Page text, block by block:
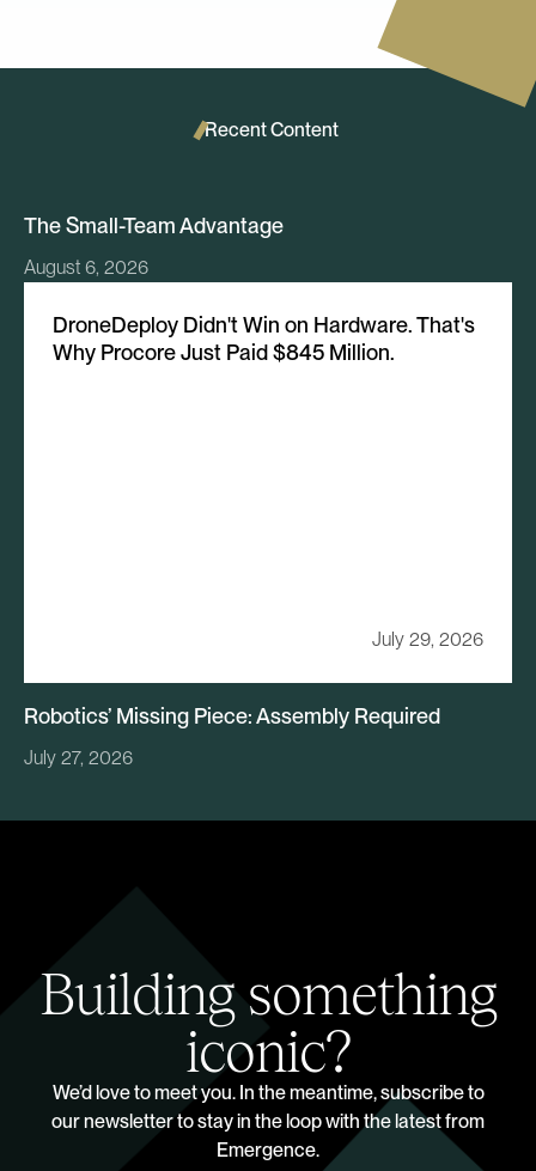
Recent Content
The Small-Team Advantage
August 6, 2026
DroneDeploy Didn't Win on Hardware. That's
Why Procore Just Paid $845 Million.
July 29, 2026
Robotics’ Missing Piece: Assembly Required
July 27, 2026
Building something
iconic?
We’d love to meet you. In the meantime, subscribe to
our newsletter to stay in the loop with the latest from
Emergence.